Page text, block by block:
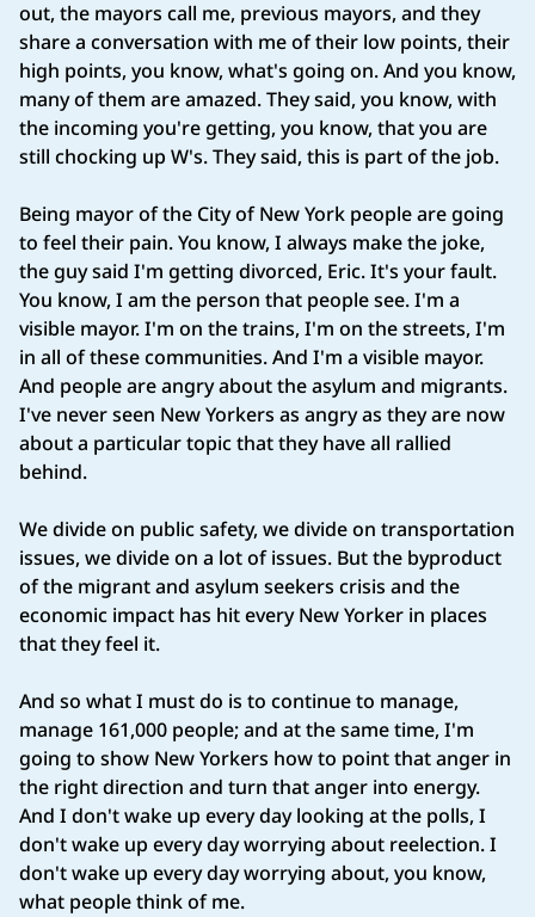
out, the mayors call me, previous mayors, and they
share a conversation with me of their low points, their
high points, you know, what's going on. And you know,
many of them are amazed. They said, you know, with
the incoming you're getting, you know, that you are
still chocking up W's. They said, this is part of the job.
Being mayor of the City of New York people are going
to feel their pain. You know, I always make the joke,
the guy said I'm getting divorced, Eric. It's your fault.
You know, I am the person that people see. I'm a
visible mayor. I'm on the trains, I'm on the streets, I'm
in all of these communities. And I'm a visible mayor.
And people are angry about the asylum and migrants.
I've never seen New Yorkers as angry as they are now
about a particular topic that they have all rallied
behind.
We divide on public safety, we divide on transportation
issues, we divide on a lot of issues. But the byproduct
of the migrant and asylum seekers crisis and the
economic impact has hit every New Yorker in places
that they feel it.
And so what I must do is to continue to manage,
manage 161,000 people; and at the same time, I'm
going to show New Yorkers how to point that anger in
the right direction and turn that anger into energy.
And I don't wake up every day looking at the polls, I
don't wake up every day worrying about reelection. I
don't wake up every day worrying about, you know,
what people think of me.